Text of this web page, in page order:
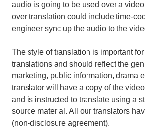
audio is going to be used over a
over translation could include time-
engineer sync up the audio to the
The style of translation is important
translations and should reflect the
marketing, public information, drama
translator will have a copy of the
and is instructed to translate using a
source material. All our translators
(non-disclosure agreement).